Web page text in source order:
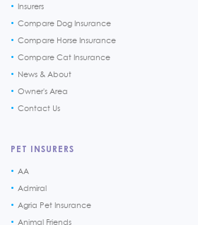
Insurers
Compare Dog Insurance
Compare Horse Insurance
Compare Cat Insurance
News & About
Owner's Area
Contact Us
PET INSURERS
AA
Admiral
Agria Pet Insurance
Animal Friends